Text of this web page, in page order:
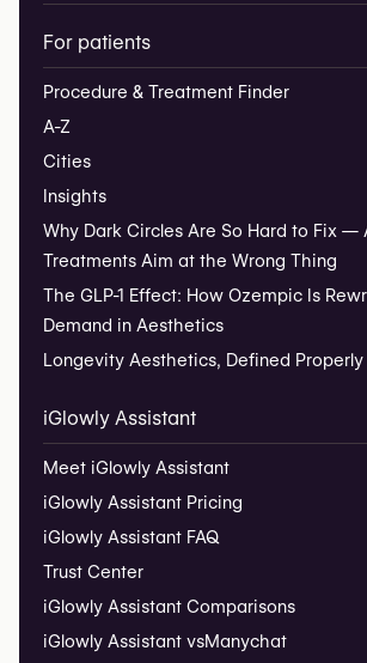
For patients
Procedure & Treatment Finder
A-Z
Cities
Insights
Why Dark Circles Are So Hard to Fix —
Treatments Aim at the Wrong Thing
The GLP-1 Effect: How Ozempic Is
Demand in Aesthetics
Longevity Aesthetics, Defined Properly
iGlowly Assistant
Meet iGlowly Assistant
iGlowly Assistant Pricing
iGlowly Assistant FAQ
Trust Center
iGlowly Assistant Comparisons
iGlowly Assistant vsManychat